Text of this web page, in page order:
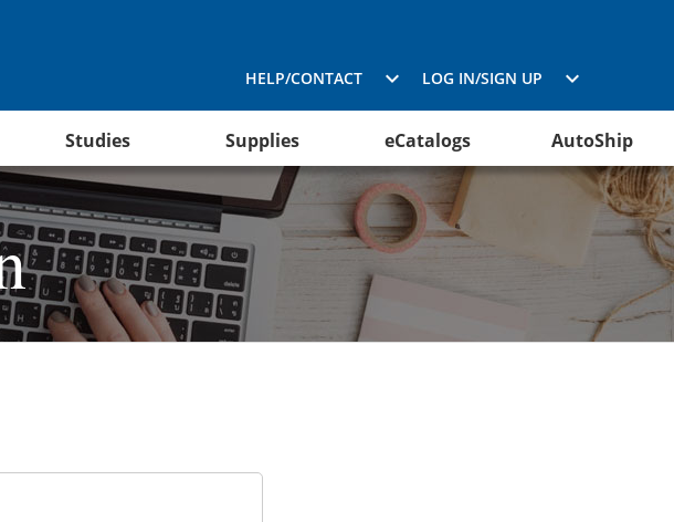
HELP/CONTACT LOG IN/SIGN UP
Studies Supplies eCatalogs AutoShip